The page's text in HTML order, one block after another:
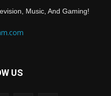
Music, And Gaming!
US